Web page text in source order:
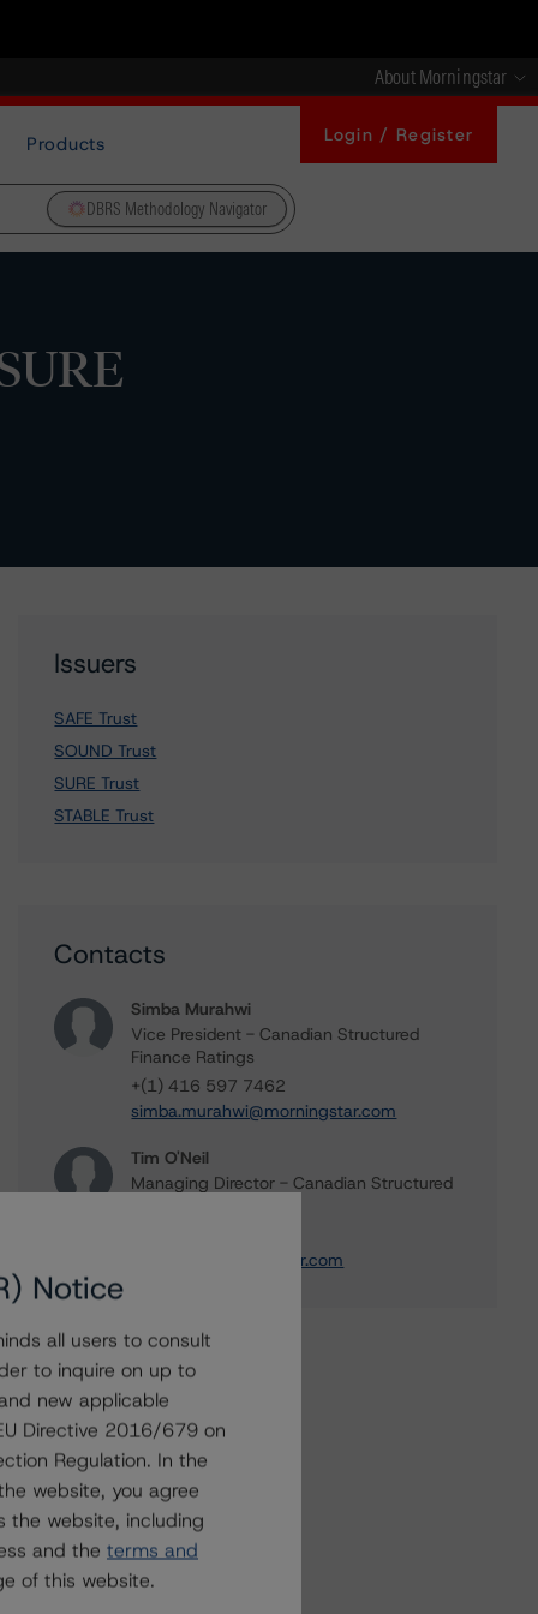
About Morningstar
Products Login / Register
DBRS Methodology Navigator
Issuers
SAFE Trust
SOUND Trust
SURE Trust
STABLE Trust
Contacts
Simba Murahwi
Vice President - Canadian Structured
Finance Ratings
+(1) 416 597 7462
simba.murahwi@morningstar.com
Tim O'Neil
Managing Director - Canadian Structured
tim.oneil@morningstar.com
Notice
all users to consult
to inquire on up to
new applicable
Directive 2016/679 on
Regulation. In the
website, you agree
the website, including
and the terms and
of this website.